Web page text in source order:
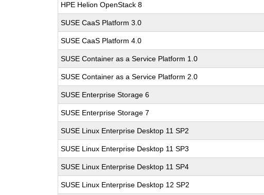
HPE Helion OpenStack 8
SUSE CaaS Platform 3.0
SUSE CaaS Platform 4.0
SUSE Container as a Service Platform 1.0
SUSE Container as a Service Platform 2.0
SUSE Enterprise Storage 6
SUSE Enterprise Storage 7
SUSE Linux Enterprise Desktop 11 SP2
SUSE Linux Enterprise Desktop 11 SP3
SUSE Linux Enterprise Desktop 11 SP4
SUSE Linux Enterprise Desktop 12 SP2